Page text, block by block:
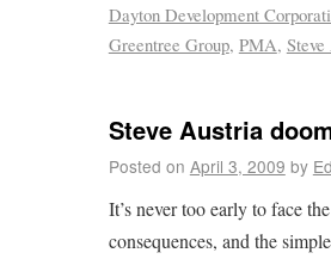
Dayton Development
Greentree Group, PMA,
Steve Austria
Posted on April 3, 2009 by
It’s never too early to face
consequences, and the